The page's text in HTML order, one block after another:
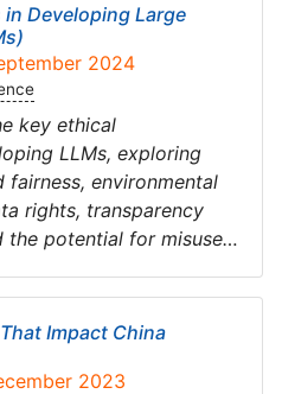
Developing Large
2024
key ethical
LLMs, exploring
fairness, environmental
rights, transparency
the potential for misuse…
Impact China
2023